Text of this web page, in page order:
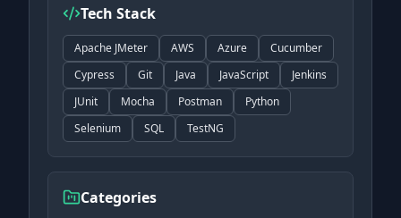
Tech Stack
Apache JMeter AWS Azure
Cucumber
Cypress
Git Java JavaScript
Jenkins
JUnit
Mocha Postman
Python
Selenium
SQL TestNG
Categories